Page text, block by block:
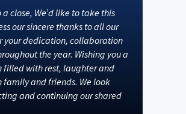
close, We’d like to take this
our sincere thanks to all our
your dedication, collaboration
the year. Wishing you a
filled with rest, laughter and
and friends. We look
and continuing our shared